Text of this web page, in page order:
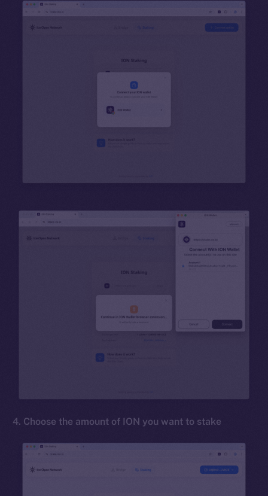
4. Choose the amount of ION you want to stake